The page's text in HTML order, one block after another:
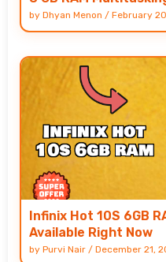
by Dhyan Menon / February
Infinix Hot 10S 6GB
Available Right Now
by Purvi Nair / December 21,